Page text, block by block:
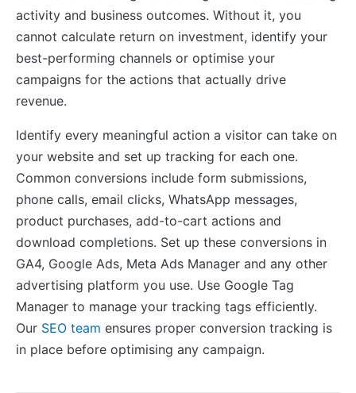
activity and business outcomes. Without it, you
cannot calculate return on investment, identify your
best-performing channels or optimise your
campaigns for the actions that actually drive
revenue.
Identify every meaningful action a visitor can take on
your website and set up tracking for each one.
Common conversions include form submissions,
phone calls, email clicks, WhatsApp messages,
product purchases, add-to-cart actions and
download completions. Set up these conversions in
GA4, Google Ads, Meta Ads Manager and any other
advertising platform you use. Use Google Tag
Manager to manage your tracking tags efficiently.
Our SEO team ensures proper conversion tracking is
in place before optimising any campaign.